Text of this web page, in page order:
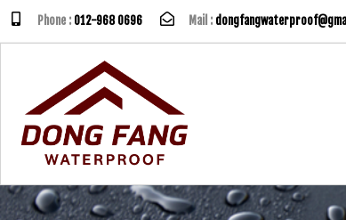
Phone : 012-968 0696 Mail :